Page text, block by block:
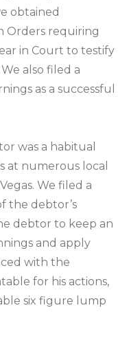
obtained
Orders requiring
in Court to testify
also filed a
as a successful
was a habitual
at numerous local
We filed a
the debtor’s
debtor to keep an
and apply
with the
for his actions,
six figure lump